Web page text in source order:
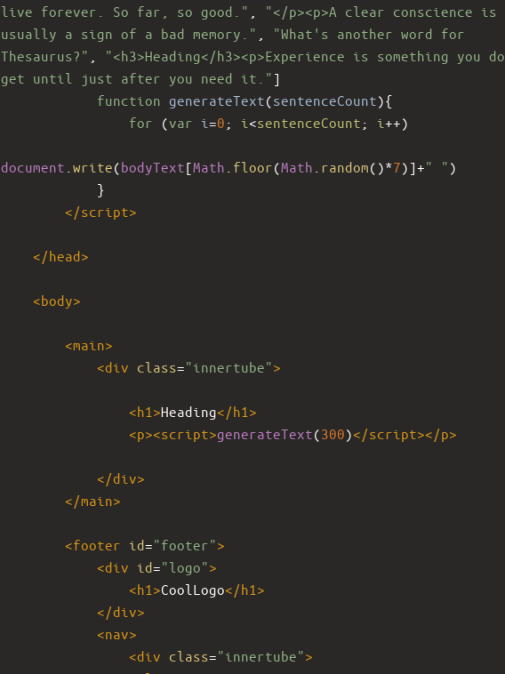
live forever. So far, so good."
"</p><p>A clear conscience is
usually a sign of a bad memory."
"What's another word for
Thesaurus?"
"<h3>Heading</h3><p>Experience is something you
get until just after you need it." ]
function generateText(sentenceCount){
for (var i =0 ; i <sentenceCount ; i ++)
document write(bodyText[Math floor(Math random()*7)]+" " )
}
</script>
</head>
<body>
<main>
<div class="innertube">
<h1 >Heading</h1 >
<p><script>generateText(300)</script></p>
</div>
</main>
<footer id="footer">
<div id="logo">
<h1 >CoolLogo</h1 >
</div>
<nav>
<div class="innertube">